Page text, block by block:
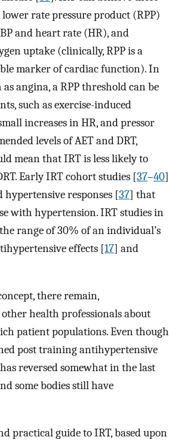
rate pressure product (RPP)
and heart rate (HR), and
uptake (clinically, RPP is a
marker of cardiac function). In
angina, a RPP threshold can be
such as exercise-induced
increases in HR, and pressor
levels of AET and DRT,
mean that IRT is less likely to
Early IRT cohort studies [37–40]
responses [37] that
with hypertension. IRT studies in
range of 30% of an individual’s
effects [17] and
there remain,
health professionals about
patient populations. Even though
post training antihypertensive
reversed somewhat in the last
some bodies still have
practical guide to IRT, based upon